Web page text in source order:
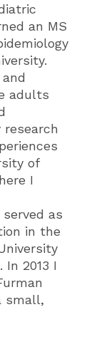
an MS
adults
of
I
served as
in the
2013 I
small,